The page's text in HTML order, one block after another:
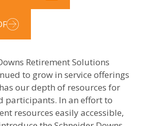
Retirement Solutions
to grow in service offerings
our depth of resources for
participants. In an effort to
resources easily accessible,